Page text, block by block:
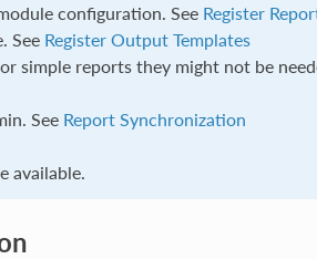
configuration. See Register
See Register Output Templates
simple reports they might not be
See Report Synchronization
available.